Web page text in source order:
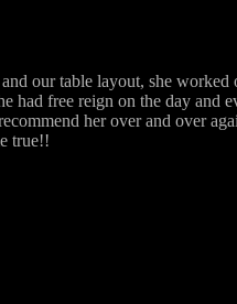
our table layout, she worked
had free reign on the day and
her over and over
true!!